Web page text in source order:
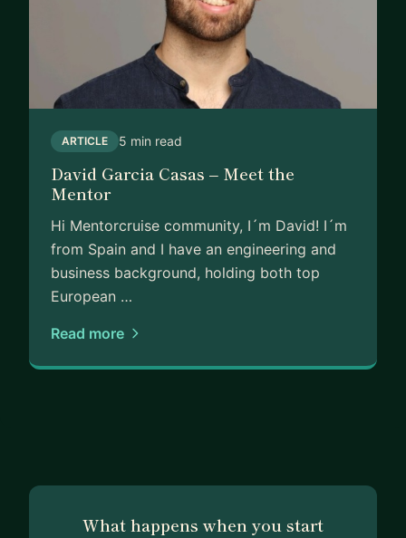
ARTICLE 5 min read
David Garcia Casas – Meet the
Mentor
Hi Mentorcruise community, I´m David! I´m
from Spain and I have an engineering and
business background, holding both top
European …
Read more
What happens when you start